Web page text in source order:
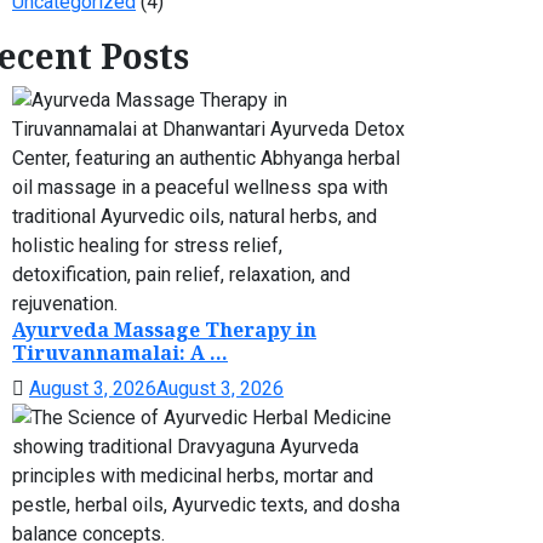
Posts
Ayurveda Massage Therapy in
Tiruvannamalai: A ...
August 3, 2026August 3, 2026